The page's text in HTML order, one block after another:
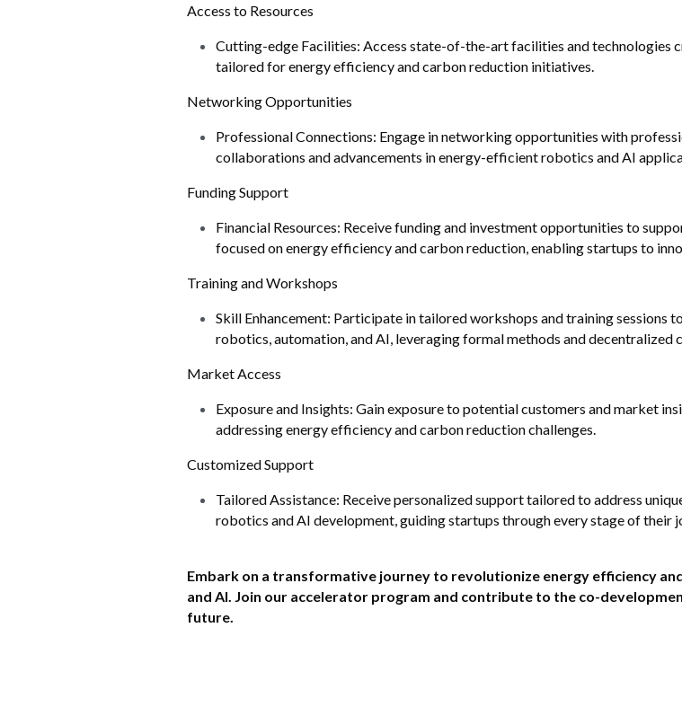
Access to Resources
Cutting-edge Facilities: Access state-of-the-art facilities and technologies
tailored for energy efficiency and carbon reduction initiatives.
Networking Opportunities
Professional Connections: Engage in networking opportunities with
collaborations and advancements in energy-efficient robotics and AI
Funding Support
Financial Resources: Receive funding and investment opportunities to
focused on energy efficiency and carbon reduction, enabling startups to
Training and Workshops
Skill Enhancement: Participate in tailored workshops and training sessions
robotics, automation, and AI, leveraging formal methods and decentralized
Market Access
Exposure and Insights: Gain exposure to potential customers and market
addressing energy efficiency and carbon reduction challenges.
Customized Support
Tailored Assistance: Receive personalized support tailored to address
robotics and AI development, guiding startups through every stage of their
Embark on a transformative journey to revolutionize energy efficiency
and AI. Join our accelerator program and contribute to the co-
future.